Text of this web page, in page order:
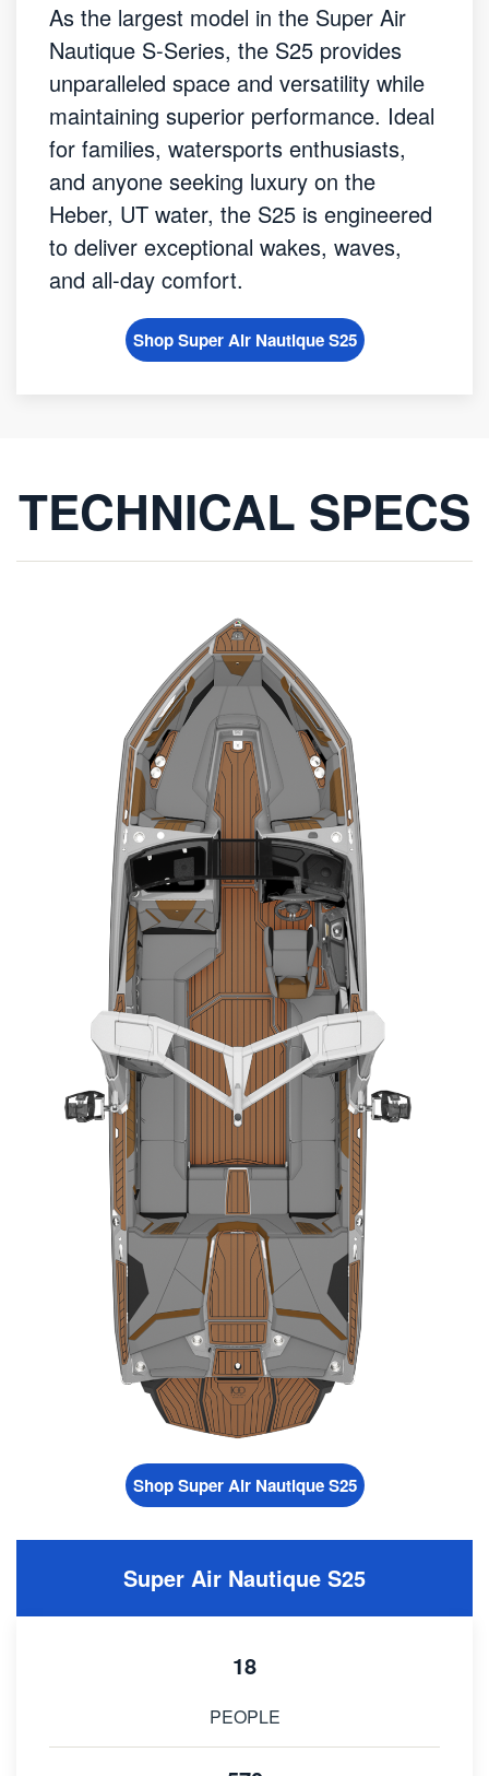
As the largest model in the Super Air
Nautique S-Series, the S25 provides
unparalleled space and versatility while
maintaining superior performance. Ideal
for families, watersports enthusiasts,
and anyone seeking luxury on the
Heber, UT water, the S25 is engineered
to deliver exceptional wakes, waves,
and all-day comfort.
Shop Super Air Nautique S25
TECHNICAL SPECS
Shop Super Air Nautique S25
Super Air Nautique S25
18
PEOPLE